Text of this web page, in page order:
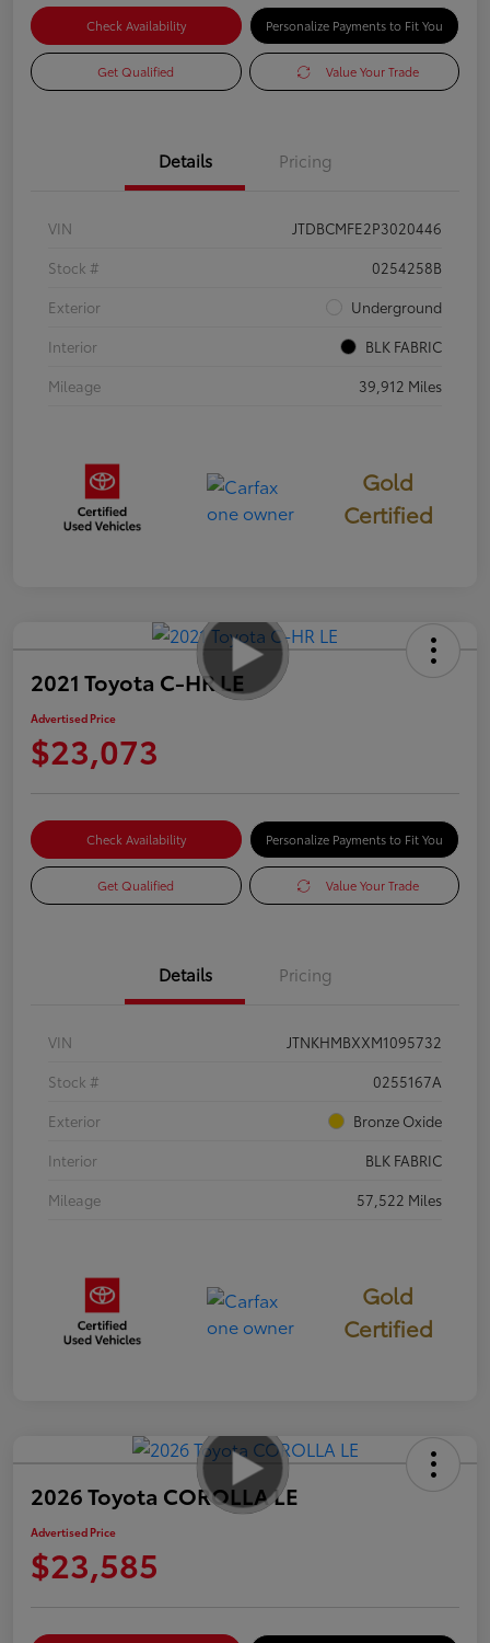
Check Availability Personalize Payments to Fit You
Get Qualified Value Your Trade
Details Pricing
VIN
JTDBCMFE2P3020446
Stock #
0254258B
Exterior
Underground
Interior
BLK FABRIC
Mileage
39,912 Miles
Gold
Certified
2021 Toyota C-HR LE
Advertised Price
$23,073
Check Availability Personalize Payments to Fit You
Get Qualified Value Your Trade
Details Pricing
VIN
JTNKHMBXXM1095732
Stock #
0255167A
Exterior
Bronze Oxide
Interior
BLK FABRIC
Mileage
57,522 Miles
Gold
Certified
2026 Toyota COROLLA LE
Advertised Price
$23,585